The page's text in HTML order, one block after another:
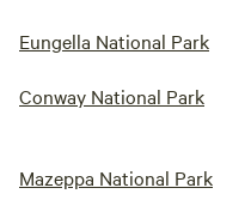
Eungella National Park
Conway National Park
Mazeppa National Park